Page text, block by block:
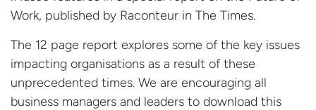
Work, published by Raconteur in The Times.
The 12 page report explores some of the key issues
impacting organisations as a result of these
unprecedented times. We are encouraging all
business managers and leaders to download this